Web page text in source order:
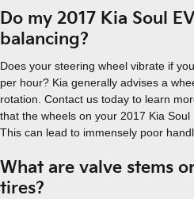
Do my 2017 Kia Soul
balancing?
Does your steering wheel vibrate if
per hour? Kia generally advises a
rotation. Contact us today to learn
that the wheels on your 2017 Kia Soul
This can lead to immensely poor
What are valve stems
tires?